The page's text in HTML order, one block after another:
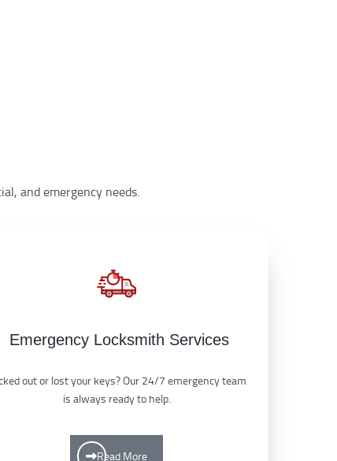
and emergency needs.
Emergency Locksmith Services
out or lost your keys? Our 24/7 emergency team
is always ready to help.
Read More